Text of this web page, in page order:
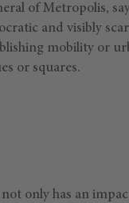
of Metropolis,
and visibly
mobility or
or squares.
only has an